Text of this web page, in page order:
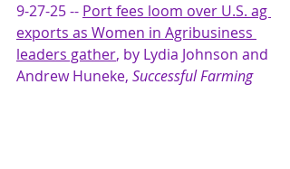
9-27-25 -- Port fees loom over U.S. ag
exports as Women in Agribusiness
leaders gather, by Lydia Johnson and
Andrew Huneke, Successful Farming